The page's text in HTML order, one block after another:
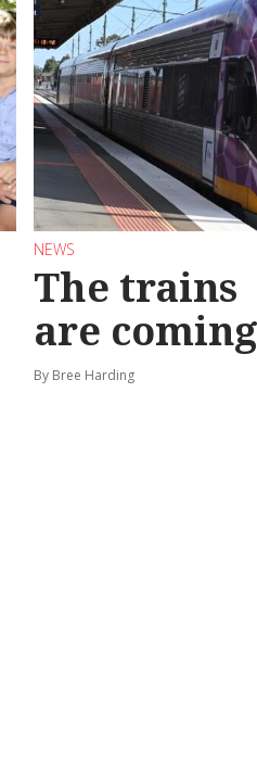
NEWS
The trains
are coming
By Bree Harding